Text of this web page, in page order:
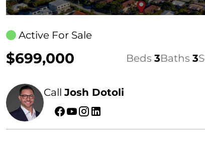
Active For Sale
$699,000 Beds 3Baths 3
CallJosh Dotoli